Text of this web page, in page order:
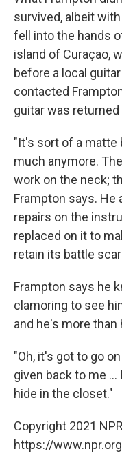
survived, albeit
fell into the hands
island of Curaçao,
before a local
contacted
guitar was
"It's sort of a
much anymore.
work on the neck;
Frampton says. He
repairs on the
replaced on it to
retain its battle
Frampton says he
clamoring to see
and he's more than
"Oh, it's got to go
given back to me
hide in the closet."
Copyright 2021
https://